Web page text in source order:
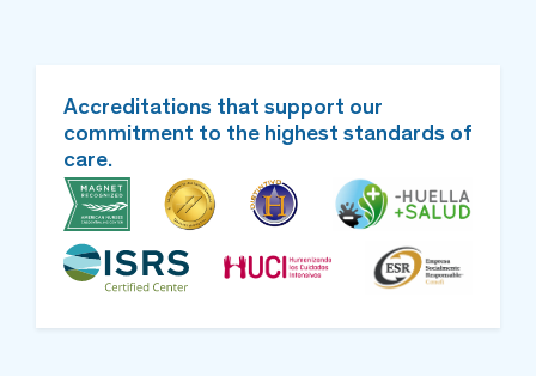
Accreditations that support our
commitment to the highest standards of
care.